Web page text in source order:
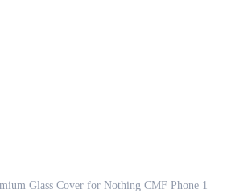
Glass Cover for Nothing CMF Phone 1